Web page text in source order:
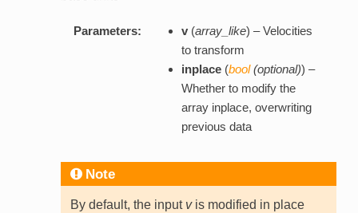
Parameters: v(array_like) – Velocities
to transform
inplace(bool(optional)) –
Whether to modify the
array inplace, overwriting
previous data
Note
By default, the input vis modified in place